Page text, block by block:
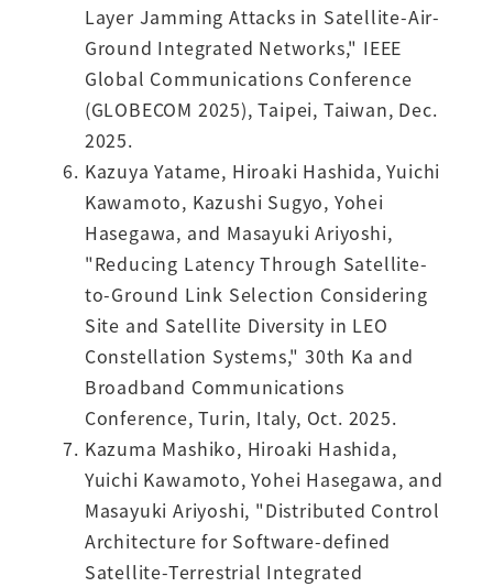
Layer Jamming Attacks in Satellite-Air-
Ground Integrated Networks," IEEE
Global Communications Conference
(GLOBECOM 2025), Taipei, Taiwan, Dec.
2025.
Kazuya Yatame, Hiroaki Hashida, Yuichi
Kawamoto, Kazushi Sugyo, Yohei
Hasegawa, and Masayuki Ariyoshi,
"Reducing Latency Through Satellite-
to-Ground Link Selection Considering
Site and Satellite Diversity in LEO
Constellation Systems," 30th Ka and
Broadband Communications
Conference, Turin, Italy, Oct. 2025.
Kazuma Mashiko, Hiroaki Hashida,
Yuichi Kawamoto, Yohei Hasegawa, and
Masayuki Ariyoshi, "Distributed Control
Architecture for Software-defined
Satellite-Terrestrial Integrated